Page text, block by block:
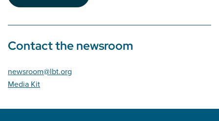
Contact the newsroom
newsroom@lbt.org
Media Kit